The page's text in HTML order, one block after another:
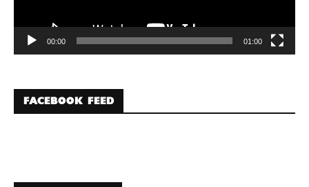
00:00 01:00
FACEBOOK FEED